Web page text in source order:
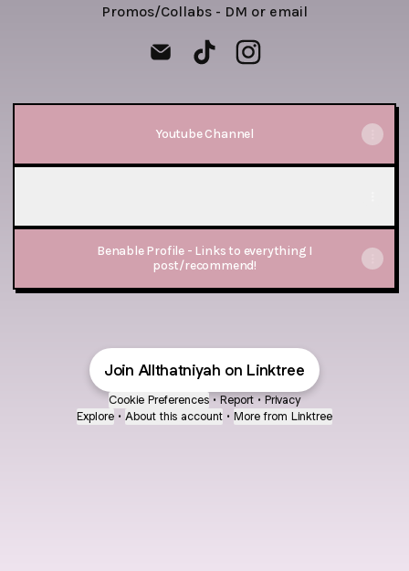
Promos/Collabs - DM or email
Youtube Channel
Stream Party Playlist on Spotify
Benable Profile - Links to everything I
post/recommend!
Join Allthatniyah on Linktree
Cookie Preferences • Report • Privacy
Explore • About this account • More from Linktree